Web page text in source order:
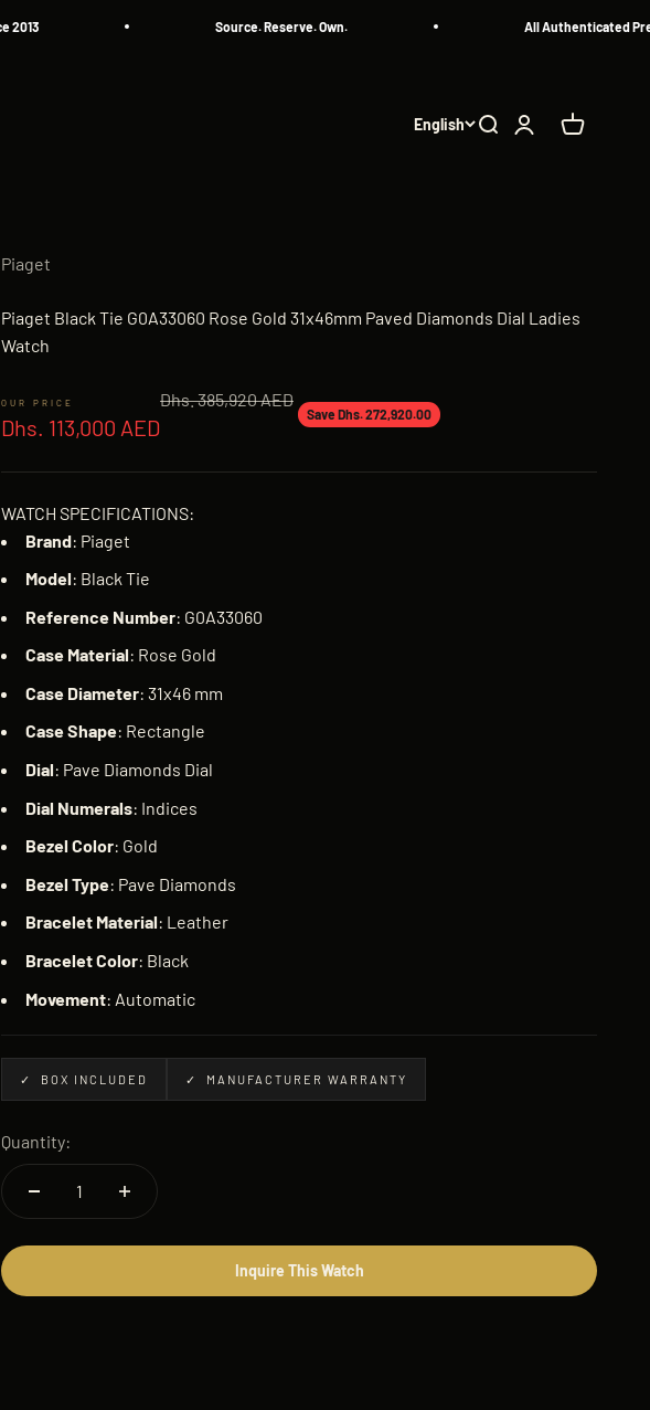
Source. Reserve. Own. All Authenticated Pre-
English Search
Login Cart
Piaget
Piaget Black Tie G0A33060 Rose Gold 31x46mm Paved Diamonds Dial Ladies
Watch
Sale price
Dhs. 113,000 AED
Regular price
Dhs. 385,920 AED
Save Dhs. 272,920.00
WATCH SPECIFICATIONS:
Brand: Piaget
Model: Black Tie
Reference Number: G0A33060
Case Material: Rose Gold
Case Diameter: 31x46 mm
CaseShape: Rectangle
Dial: Pave Diamonds Dial
Dial Numerals: Indices
Bezel Color: Gold
Bezel Type: Pave Diamonds
Bracelet Material: Leather
BraceletColor: Black
Movement: Automatic
✓ BOX INCLUDED ✓ MANUFACTURER WARRANTY
Quantity:
Inquire This Watch